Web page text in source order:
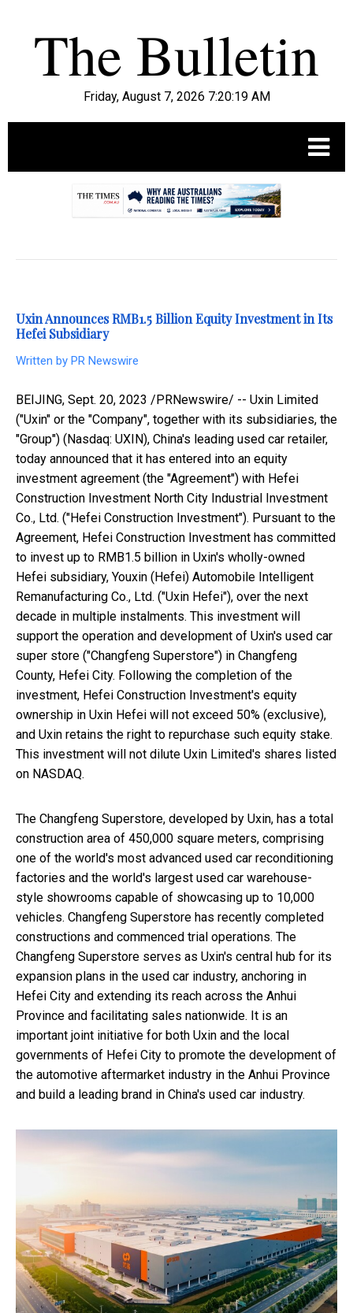
Friday, August 7, 2026 7:20:20 AM
Uxin Announces RMB1.5 Billion Equity Investment in Its
Hefei Subsidiary
Written by PR Newswire
BEIJING, Sept. 20, 2023 /PRNewswire/ -- Uxin Limited
("Uxin" or the "Company", together with its subsidiaries, the
"Group") (Nasdaq: UXIN), China's leading used car retailer,
today announced that it has entered into an equity
investment agreement (the "Agreement") with Hefei
Construction Investment North City Industrial Investment
Co., Ltd. ("Hefei Construction Investment"). Pursuant to the
Agreement, Hefei Construction Investment has committed
to invest up to RMB1.5 billion in Uxin's wholly-owned
Hefei subsidiary, Youxin ( Hefei) Automobile Intelligent
Remanufacturing Co., Ltd. ("Uxin Hefei"), over the next
decade in multiple instalments. This investment will
support the operation and development of Uxin's used car
super store ("Changfeng Superstore") in Changfeng
County, Hefei City. Following the completion of the
investment, Hefei Construction Investment's equity
ownership in Uxin Hefei will not exceed 50% (exclusive),
and Uxin retains the right to repurchase such equity stake.
This investment will not dilute Uxin Limited's shares listed
on NASDAQ.
The Changfeng Superstore, developed by Uxin, has a total
construction area of 450,000 square meters, comprising
one of the world's most advanced used car reconditioning
factories and the world's largest used car warehouse-
style showrooms capable of showcasing up to 10,000
vehicles. Changfeng Superstore has recently completed
constructions and commenced trial operations. The
Changfeng Superstore serves as Uxin's central hub for its
expansion plans in the used car industry, anchoring in
Hefei City and extending its reach across the Anhui
Province and facilitating sales nationwide. It is an
important joint initiative for both Uxin and the local
governments of Hefei City to promote the development of
the automotive aftermarket industry in the Anhui Province
and build a leading brand in China's used car industry.